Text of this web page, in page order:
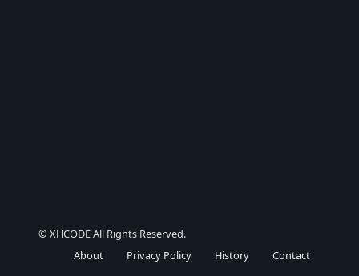
© XHCODE All Rights Reserved.
About
Privacy Policy History Contact